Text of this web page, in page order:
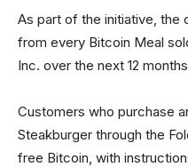
As part of the initiative, the
from every Bitcoin Meal
Inc. over the next 12
Customers who purchase
Steakburger through the
free Bitcoin, with